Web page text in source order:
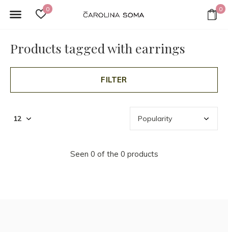
0 0
Products tagged with earrings
FILTER
Seen 0 of the 0 products